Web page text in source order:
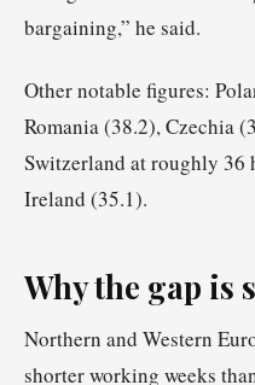
bargaining,” he said.
Other notable figures:
Romania (38.2), Czechia
Switzerland at roughly 36
Ireland (35.1).
Why the gap is
Northern and Western
shorter working weeks